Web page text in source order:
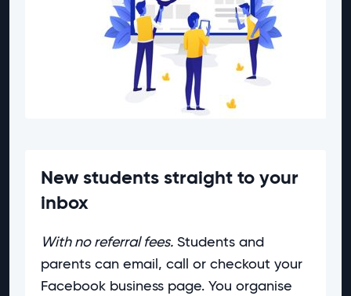
New students straight to your
inbox
With no referral fees. Students and
parents can email, call or checkout your
Facebook business page. You organise